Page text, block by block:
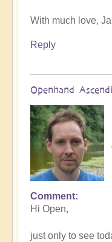
With much love,
Reply
Openhand
Comment
Hi Open,
just only to see